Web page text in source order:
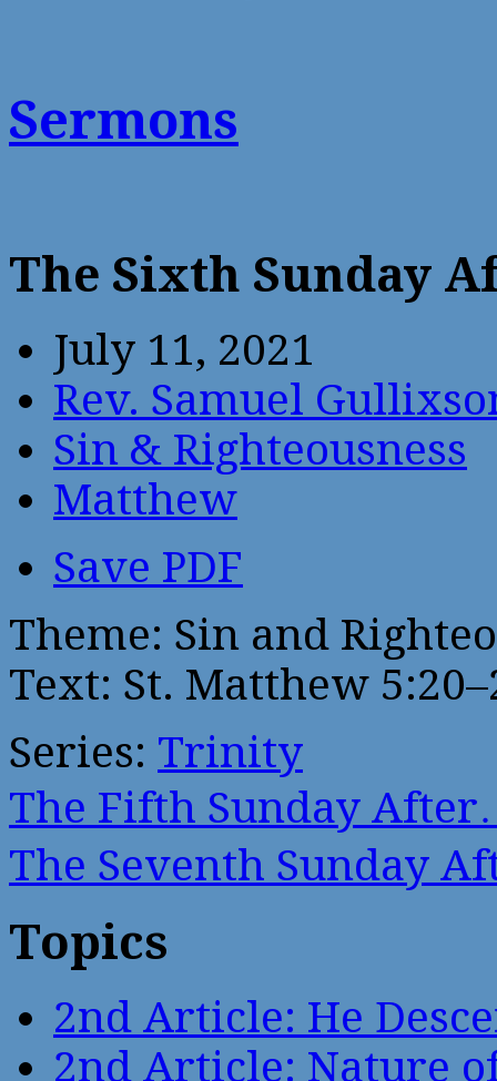
Sermons
The Sixth Sunday
July 11, 2021
Rev. Samuel
Sin & Righteousness
Matthew
Save PDF
Theme: Sin and
Text: St. Matthew
Series: Trinity
The Fifth Sunday
The Seventh Sunday
Topics
2nd Article: He
2nd Article: Nature